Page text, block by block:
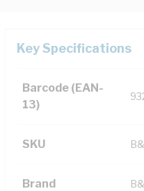
Key Specifications
Barcode (EAN-
13)
SKU
Brand